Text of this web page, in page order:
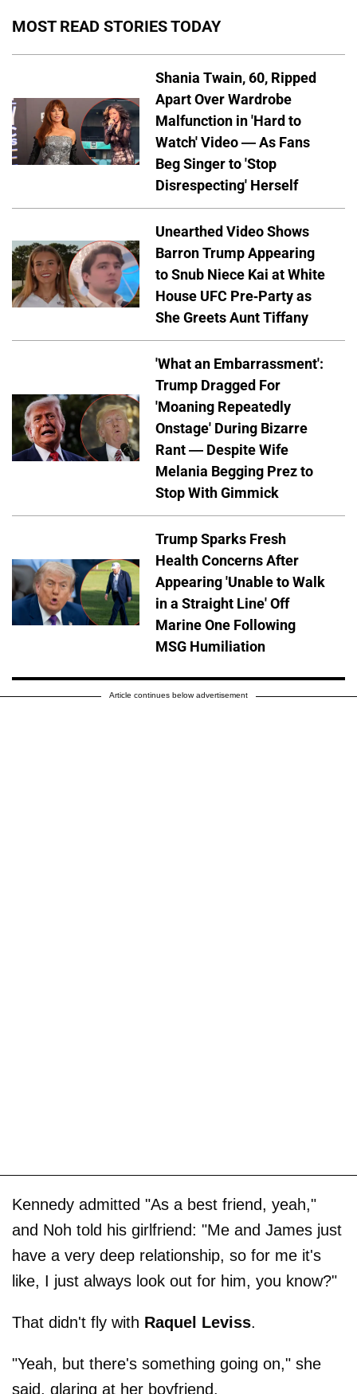
MOST READ STORIES TODAY
Shania Twain, 60, Ripped
Apart Over Wardrobe
Malfunction in 'Hard to
Watch' Video — As Fans
Beg Singer to 'Stop
Disrespecting' Herself
Unearthed Video Shows
Barron Trump Appearing
to Snub Niece Kai at White
House UFC Pre-Party as
She Greets Aunt Tiffany
'What an Embarrassment':
Trump Dragged For
'Moaning Repeatedly
Onstage' During Bizarre
Rant — Despite Wife
Melania Begging Prez to
Stop With Gimmick
Trump Sparks Fresh
Health Concerns After
Appearing 'Unable to Walk
in a Straight Line' Off
Marine One Following
MSG Humiliation
Article continues below advertisement
Kennedy admitted "As a best friend, yeah,"
and Noh told his girlfriend: "Me and James just
have a very deep relationship, so for me it's
like, I just always look out for him, you know?"
That didn't fly with Raquel Leviss.
"Yeah, but there's something going on," she
said, glaring at her boyfriend.